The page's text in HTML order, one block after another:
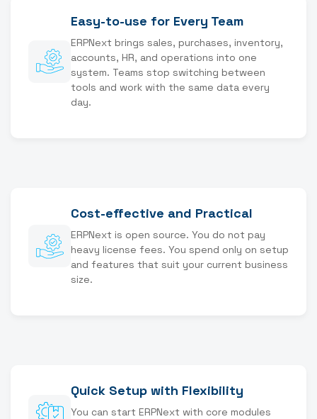
Easy-to-use for Every Team
ERPNext brings sales, purchases, inventory,
accounts, HR, and operations into one
system. Teams stop switching between
tools and work with the same data every
day.
Cost-effective and Practical
ERPNext is open source. You do not pay
heavy license fees. You spend only on setup
and features that suit your current business
size.
Quick Setup with Flexibility
You can start ERPNext with core modules